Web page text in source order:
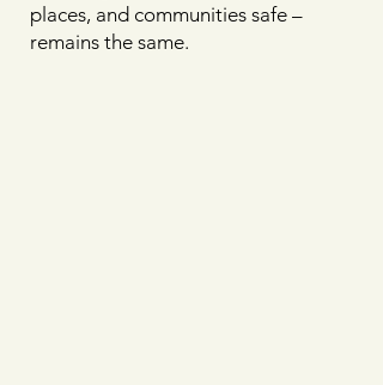
places, and communities safe –
remains the same.